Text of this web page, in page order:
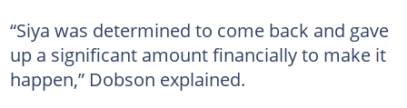
“Siya was determined to come back and gave
up a significant amount financially to make it
happen,” Dobson explained.